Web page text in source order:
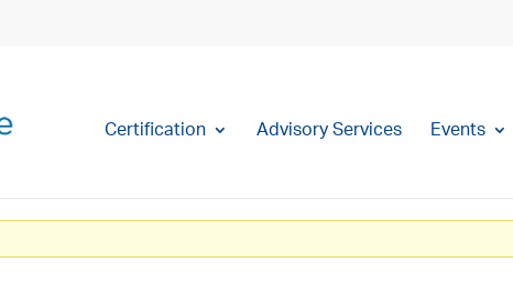
Certification Advisory Services Events